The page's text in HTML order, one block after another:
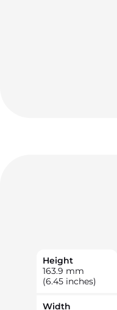
Height
163.9 mm
(6.45 inches)
Width